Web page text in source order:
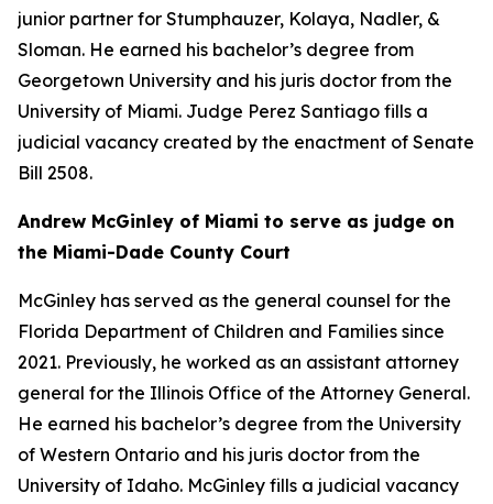
junior partner for Stumphauzer, Kolaya, Nadler, &
Sloman. He earned his bachelor’s degree from
Georgetown University and his juris doctor from the
University of Miami. Judge Perez Santiago fills a
judicial vacancy created by the enactment of Senate
Bill 2508.
Andrew McGinley of Miami to serve as judge on
the Miami-Dade County Court
McGinley has served as the general counsel for the
Florida Department of Children and Families since
2021. Previously, he worked as an assistant attorney
general for the Illinois Office of the Attorney General.
He earned his bachelor’s degree from the University
of Western Ontario and his juris doctor from the
University of Idaho. McGinley fills a judicial vacancy